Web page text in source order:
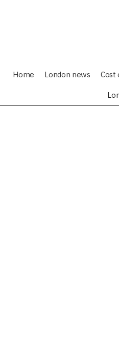
Home London news Cost